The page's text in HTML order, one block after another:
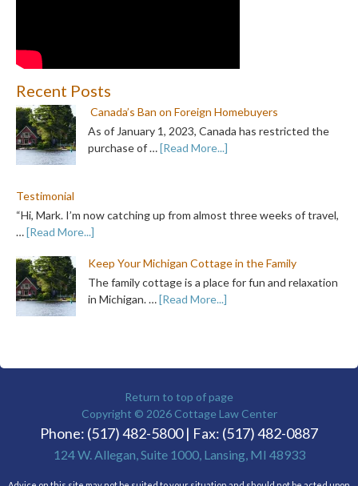
Recent Posts
Canada’s Ban on Foreign Homebuyers
As of January 1, 2023, Canada has restricted the
purchase of …[Read More...]
Testimonial
“Hi, Mark. I’m now catching up from almost three weeks of travel,
…[Read More...]
Keep Your Michigan Cottage in the Family
The family cottage is a place for fun and relaxation
in Michigan. …[Read More...]
Return to top of page
Copyright © 2026 Cottage Law Center
Phone: (517) 482-5800 | Fax: (517) 482-0887
124 W. Allegan, Suite 1000, Lansing, MI 48933